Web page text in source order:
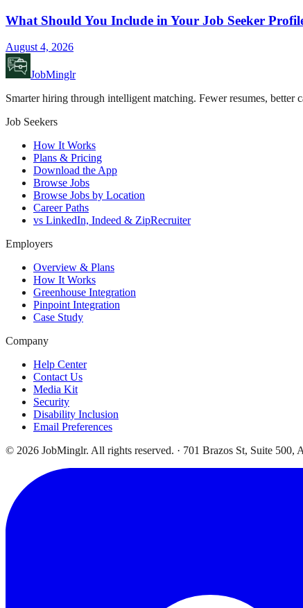
What Should You Include in Your Job Seeker
August 4, 2026
JobMinglr
Smarter hiring through intelligent matching. Fewer resumes, better
Job Seekers
How It Works
Plans & Pricing
Download the App
Browse Jobs
Browse Jobs by Location
Career Paths
vs LinkedIn, Indeed & ZipRecruiter
Employers
Overview & Plans
How It Works
Greenhouse Integration
Pinpoint Integration
Case Study
Company
Help Center
Contact Us
Media Kit
Security
Disability Inclusion
Email Preferences
© 2026 JobMinglr. All rights reserved. · 701 Brazos St, Suite 500,